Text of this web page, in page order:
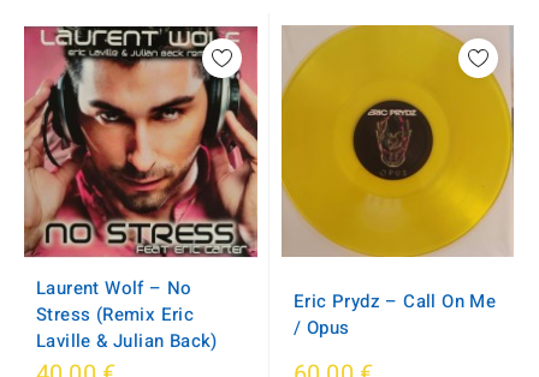
Laurent Wolf ‎– No
Stress (Remix Eric
Laville & Julian Back)
Eric Prydz ‎– Call On Me
/ Opus